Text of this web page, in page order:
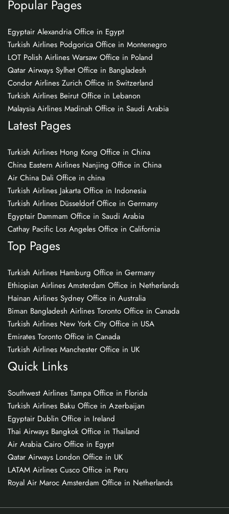
Popular Pages
Egyptair Alexandria Office in Egypt
Turkish Airlines Podgorica Office in Montenegro
LOT Polish Airlines Warsaw Office in Poland
Qatar Airways Sylhet Office in Bangladesh
Condor Airlines Zurich Office in Switzerland
Turkish Airlines Beirut Office in Lebanon
Malaysia Airlines Madinah Office in Saudi Arabia
Latest Pages
Turkish Airlines Hong Kong Office in China
China Eastern Airlines Nanjing Office in China
Air China Dali Office in china
Turkish Airlines Jakarta Office in Indonesia
Turkish Airlines Düsseldorf Office in Germany
Egyptair Dammam Office in Saudi Arabia
Cathay Pacific Los Angeles Office in California
Top Pages
Turkish Airlines Hamburg Office in Germany
Ethiopian Airlines Amsterdam Office in Netherlands
Hainan Airlines Sydney Office in Australia
Biman Bangladesh Airlines Toronto Office in Canada
Turkish Airlines New York City Office in USA
Emirates Toronto Office in Canada
Turkish Airlines Manchester Office in UK
Quick Links
Southwest Airlines Tampa Office in Florida
Turkish Airlines Baku Office in Azerbaijan
Egyptair Dublin Office in Ireland
Thai Airways Bangkok Office in Thailand
Air Arabia Cairo Office in Egypt
Qatar Airways London Office in UK
LATAM Airlines Cusco Office in Peru
Royal Air Maroc Amsterdam Office in Netherlands